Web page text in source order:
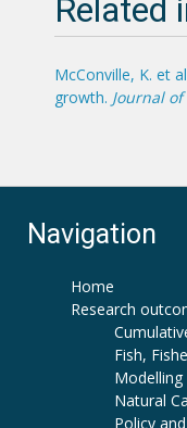
Related
McConville, K. et
growth. Journal
Navigation
Home
Research
Fish,
Modelling
Natural
Policy